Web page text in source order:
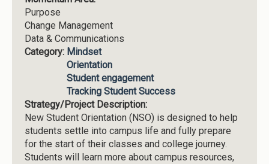
Purpose
Change Management
Data & Communications
Category: Mindset
Orientation
Student engagement
Tracking Student Success
Strategy/Project Description:
New Student Orientation (NSO) is designed to help
students settle into campus life and fully prepare
for the start of their classes and college journey.
Students will learn more about campus resources,